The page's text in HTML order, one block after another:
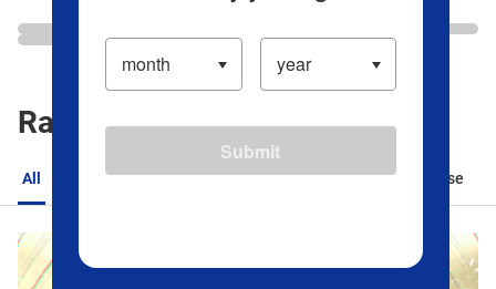
Ranking
All Action Romance Sports Isekai Suspense
Submit